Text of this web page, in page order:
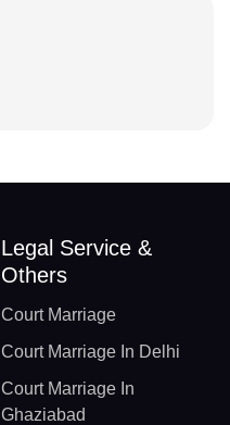
Legal Service &
Others
Court Marriage
Court Marriage In Delhi
Court Marriage In
Ghaziabad